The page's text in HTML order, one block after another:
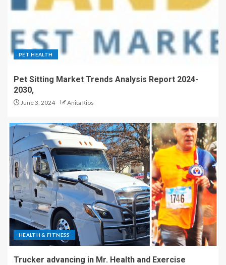
PET HEALTH
Pet Sitting Market Trends Analysis Report 2024-
2030,
June 3, 2024 Anita Rios
HEALTH & FITNESS
Trucker advancing in Mr. Health and Exercise